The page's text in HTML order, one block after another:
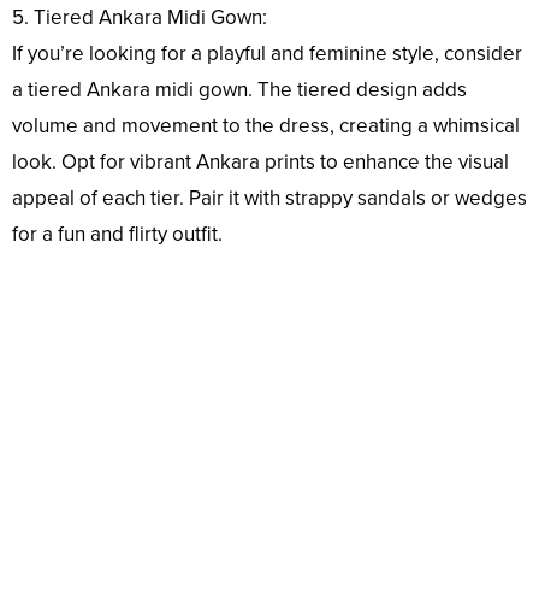
5. Tiered Ankara Midi Gown:
If you’re looking for a playful and feminine style, consider
a tiered Ankara midi gown. The tiered design adds
volume and movement to the dress, creating a whimsical
look. Opt for vibrant Ankara prints to enhance the visual
appeal of each tier. Pair it with strappy sandals or wedges
for a fun and flirty outfit.